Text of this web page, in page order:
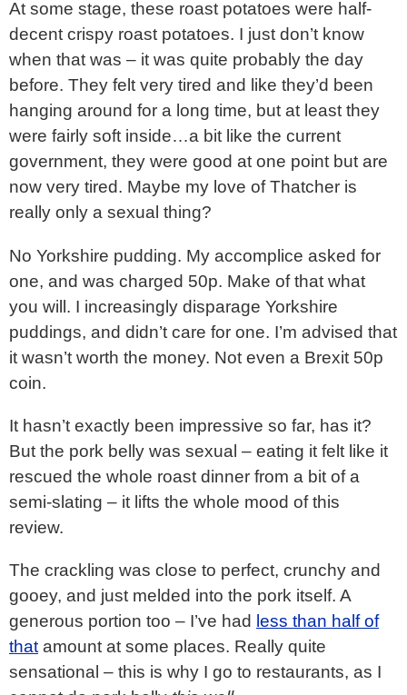
At some stage, these roast potatoes were half-
decent crispy roast potatoes. I just don’t know
when that was – it was quite probably the day
before. They felt very tired and like they’d been
hanging around for a long time, but at least they
were fairly soft inside…a bit like the current
government, they were good at one point but are
now very tired. Maybe my love of Thatcher is
really only a sexual thing?
No Yorkshire pudding. My accomplice asked for
one, and was charged 50p. Make of that what
you will. I increasingly disparage Yorkshire
puddings, and didn’t care for one. I’m advised that
it wasn’t worth the money. Not even a Brexit 50p
coin.
It hasn’t exactly been impressive so far, has it?
But the pork belly was sexual – eating it felt like it
rescued the whole roast dinner from a bit of a
semi-slating – it lifts the whole mood of this
review.
The crackling was close to perfect, crunchy and
gooey, and just melded into the pork itself. A
generous portion too – I’ve had less than half of
that amount at some places. Really quite
sensational – this is why I go to restaurants, as I